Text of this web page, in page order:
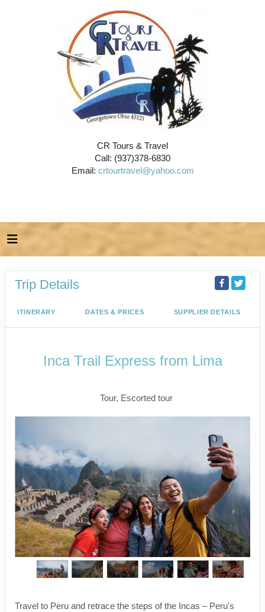
CR Tours & Travel
Call: (937)378-6830
Email: crtourtravel@yahoo.com
Trip Details
ITINERARY DATES & PRICES SUPPLIER DETAILS
Inca Trail Express from Lima
Tour, Escorted tour
Travel to Peru and retrace the steps of the Incas – Peru's